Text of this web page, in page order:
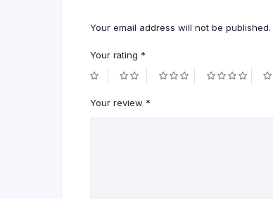
Your email address will not be published.
Your rating *
Your review *